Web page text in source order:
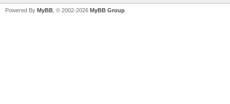
Powered By MyBB , © 2002-2026 MyBB Group